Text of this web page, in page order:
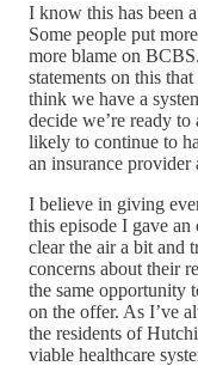
I know this has been
Some people put
more blame on
statements on this
think we have a
decide we’re ready
likely to continue to
an insurance
I believe in giving
this episode I gave
clear the air a bit and
concerns about their
the same opportunity
on the offer. As I’ve
the residents of
viable healthcare